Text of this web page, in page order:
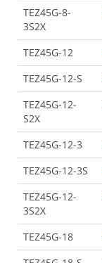
TEZ45G-8-
3S2X
TEZ45G-12
TEZ45G-12-S
TEZ45G-12-
S2X
TEZ45G-12-3
TEZ45G-12-3S
TEZ45G-12-
3S2X
TEZ45G-18